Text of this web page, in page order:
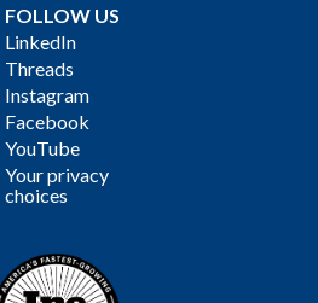
FOLLOW US
LinkedIn
Threads
Instagram
Facebook
YouTube
Your privacy
choices